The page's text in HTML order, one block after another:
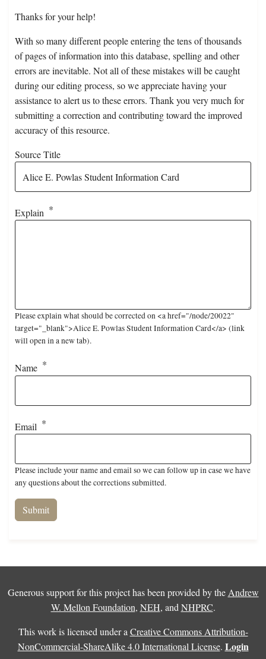
Thanks for your help!
With so many different people entering the tens of thousands
of pages of information into this database, spelling and other
errors are inevitable. Not all of these mistakes will be caught
during our editing process, so we appreciate having your
assistance to alert us to these errors. Thank you very much for
submitting a correction and contributing toward the improved
accuracy of this resource.
Source Title
Explain
Please explain what should be corrected on <a href="/node/20022"
target="_blank">Alice E. Powlas Student Information Card</a> (link
will open in a new tab).
Name
Email
Please include your name and email so we can follow up in case we have
any questions about the corrections submitted.
Generous support for this project has been provided by the Andrew
W. Mellon Foundation, NEH, and NHPRC.
This work is licensed under a Creative Commons Attribution-
NonCommercial-ShareAlike 4.0 International License. Login